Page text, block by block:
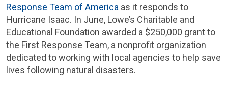
Response Team of America as it responds to
Hurricane Isaac. In June, Lowe’s Charitable and
Educational Foundation awarded a $250,000 grant to
the First Response Team, a nonprofit organization
dedicated to working with local agencies to help save
lives following natural disasters.